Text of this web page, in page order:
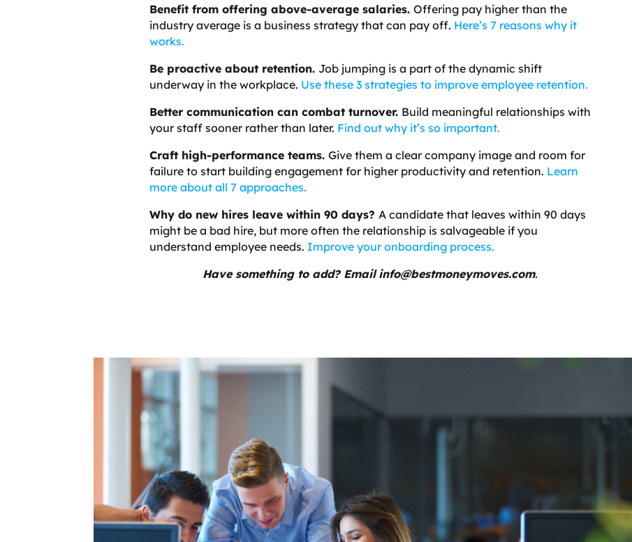
Benefit from offering above-average salaries. Offering pay higher than the
industry average is a business strategy that can pay off. Here’s 7 reasons why it
works.
Be proactive about retention. Job jumping is a part of the dynamic shift
underway in the workplace. Use these 3 strategies to improve employee retention.
Better communication can combat turnover. Build meaningful relationships with
your staff sooner rather than later. Find out why it’s so important.
Craft high-performance teams. Give them a clear company image and room for
failure to start building engagement for higher productivity and retention. Learn
more about all 7 approaches.
Why do new hires leave within 90 days? A candidate that leaves within 90 days
might be a bad hire, but more often the relationship is salvageable if you
understand employee needs. Improve your onboarding process.
Have something to add? Email info@bestmoneymoves.com.